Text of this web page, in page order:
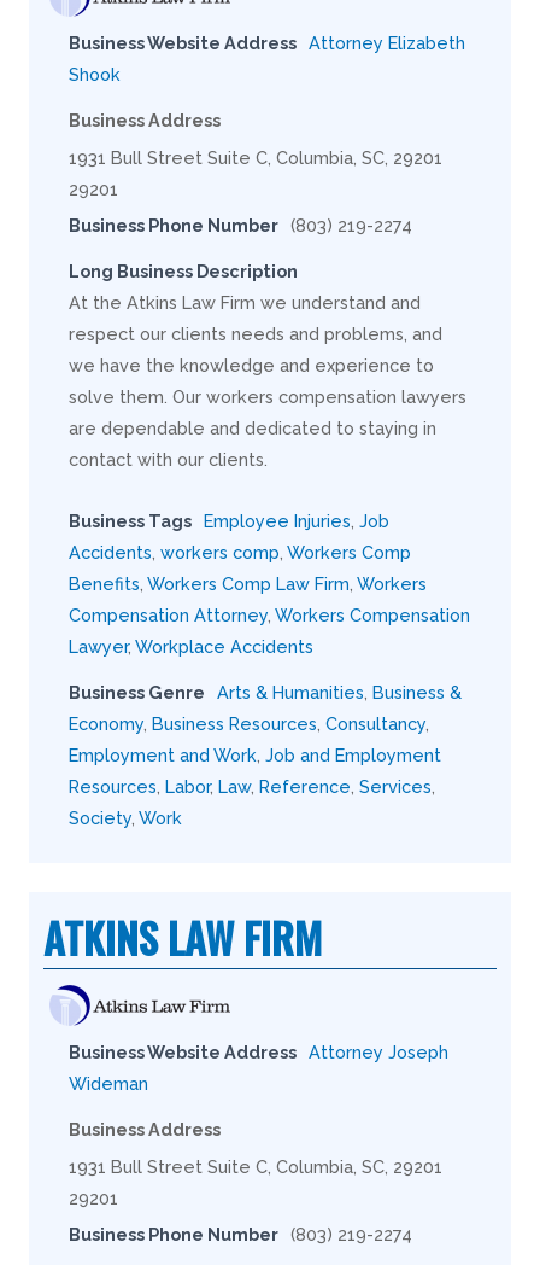
Business Website Address Attorney Elizabeth
Shook
Business Address
1931 Bull Street Suite C, Columbia, SC, 29201
29201
Business Phone Number (803) 219-2274
Long Business Description
At the Atkins Law Firm we understand and
respect our clients needs and problems, and
we have the knowledge and experience to
solve them. Our workers compensation lawyers
are dependable and dedicated to staying in
contact with our clients.
Business Tags Employee Injuries, Job
Accidents, workers comp, Workers Comp
Benefits, Workers Comp Law Firm, Workers
Compensation Attorney, Workers Compensation
Lawyer, Workplace Accidents
Business Genre Arts & Humanities, Business &
Economy, Business Resources, Consultancy,
Employment and Work, Job and Employment
Resources, Labor, Law, Reference, Services,
Society, Work
ATKINS LAW FIRM
Business Website Address Attorney Joseph
Wideman
Business Address
1931 Bull Street Suite C, Columbia, SC, 29201
29201
Business Phone Number (803) 219-2274